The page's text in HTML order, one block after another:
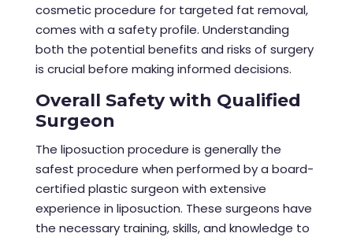
cosmetic procedure for targeted fat removal,
comes with a safety profile. Understanding
both the potential benefits and risks of surgery
is crucial before making informed decisions.
Overall Safety with Qualified
Surgeon
The liposuction procedure is generally the
safest procedure when performed by a board-
certified plastic surgeon with extensive
experience in liposuction. These surgeons have
the necessary training, skills, and knowledge to